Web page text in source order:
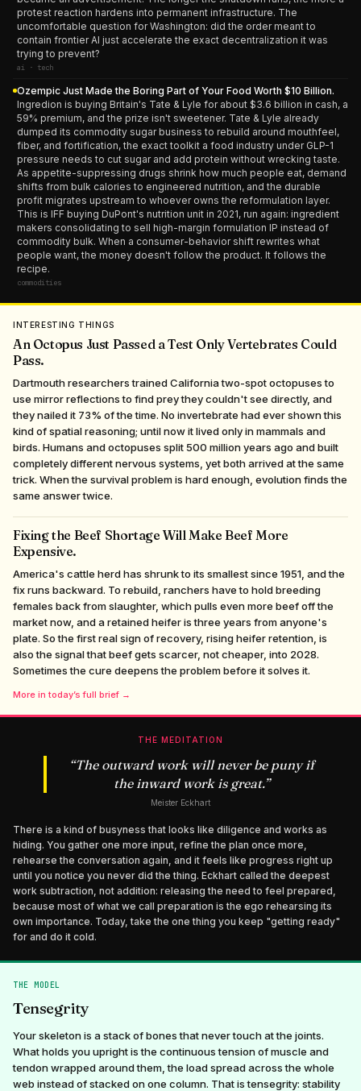
protest reaction hardens into permanent infrastructure. The
uncomfortable question for Washington: did the order meant to
contain frontier AI just accelerate the exact decentralization it was
trying to prevent?
ai · tech
Ozempic Just Made the Boring Part of Your Food Worth $10 Billion.
Ingredion is buying Britain's Tate & Lyle for about $3.6 billion in cash, a
59% premium, and the prize isn't sweetener. Tate & Lyle already
dumped its commodity sugar business to rebuild around mouthfeel,
fiber, and fortification, the exact toolkit a food industry under GLP-1
pressure needs to cut sugar and add protein without wrecking taste.
As appetite-suppressing drugs shrink how much people eat, demand
shifts from bulk calories to engineered nutrition, and the durable
profit migrates upstream to whoever owns the reformulation layer.
This is IFF buying DuPont's nutrition unit in 2021, run again: ingredient
makers consolidating to sell high-margin formulation IP instead of
commodity bulk. When a consumer-behavior shift rewrites what
people want, the money doesn't follow the product. It follows the
recipe.
commodities
INTERESTING THINGS
An Octopus Just Passed a Test Only Vertebrates Could
Pass.
Dartmouth researchers trained California two-spot octopuses to
use mirror reflections to find prey they couldn't see directly, and
they nailed it 73% of the time. No invertebrate had ever shown this
kind of spatial reasoning; until now it lived only in mammals and
birds. Humans and octopuses split 500 million years ago and built
completely different nervous systems, yet both arrived at the same
trick. When the survival problem is hard enough, evolution finds the
same answer twice.
Fixing the Beef Shortage Will Make Beef More
Expensive.
America's cattle herd has shrunk to its smallest since 1951, and the
fix runs backward. To rebuild, ranchers have to hold breeding
females back from slaughter, which pulls even more beef off the
market now, and a retained heifer is three years from anyone's
plate. So the first real sign of recovery, rising heifer retention, is
also the signal that beef gets scarcer, not cheaper, into 2028.
Sometimes the cure deepens the problem before it solves it.
More in today’s full brief →
THE MEDITATION
“The outward work will never be puny if
the inward work is great.”
Meister Eckhart
There is a kind of busyness that looks like diligence and works as
hiding. You gather one more input, refine the plan once more,
rehearse the conversation again, and it feels like progress right up
until you notice you never did the thing. Eckhart called the deepest
work subtraction, not addition: releasing the need to feel prepared,
because most of what we call preparation is the ego rehearsing its
own importance. Today, take the one thing you keep "getting ready"
for and do it cold.
THE MODEL
Tensegrity
Your skeleton is a stack of bones that never touch at the joints.
What holds you upright is the continuous tension of muscle and
tendon wrapped around them, the load spread across the whole
web instead of stacked on one column. That is tensegrity: stability